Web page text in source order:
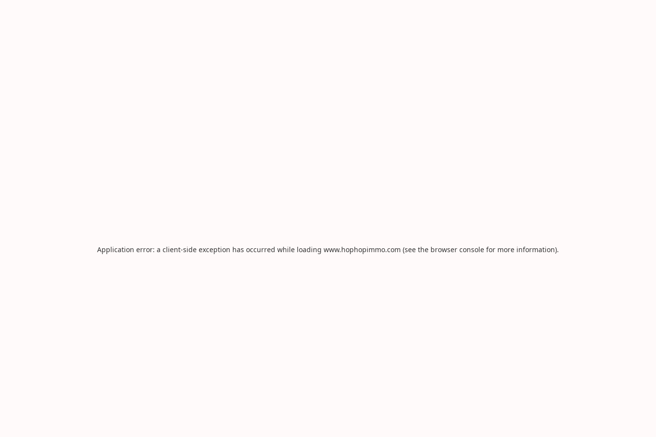
Application error: a client-side exception has occurred while loading www.hophopimmo.com (see the browser console for more information).